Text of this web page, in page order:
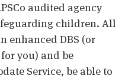
audited agency
children. All
enhanced DBS (or
you) and be
Service, be able to